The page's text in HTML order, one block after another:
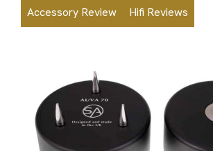
Accessory Review Hifi Reviews